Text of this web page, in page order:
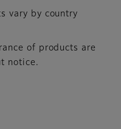
vary by country
of products are
notice.